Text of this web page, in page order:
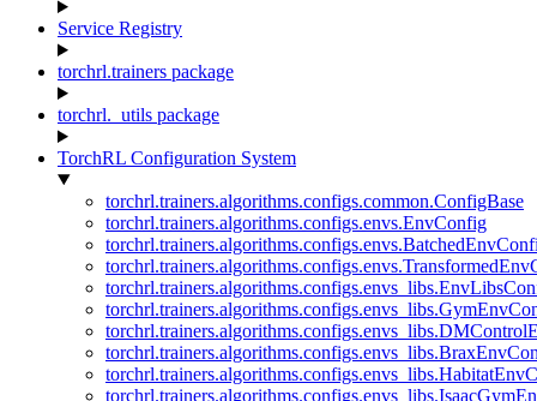
Service Registry
torchrl.trainers package
torchrl._utils package
TorchRL Configuration System
torchrl.trainers.algorithms.configs.common.ConfigBase
torchrl.trainers.algorithms.configs.envs.EnvConfig